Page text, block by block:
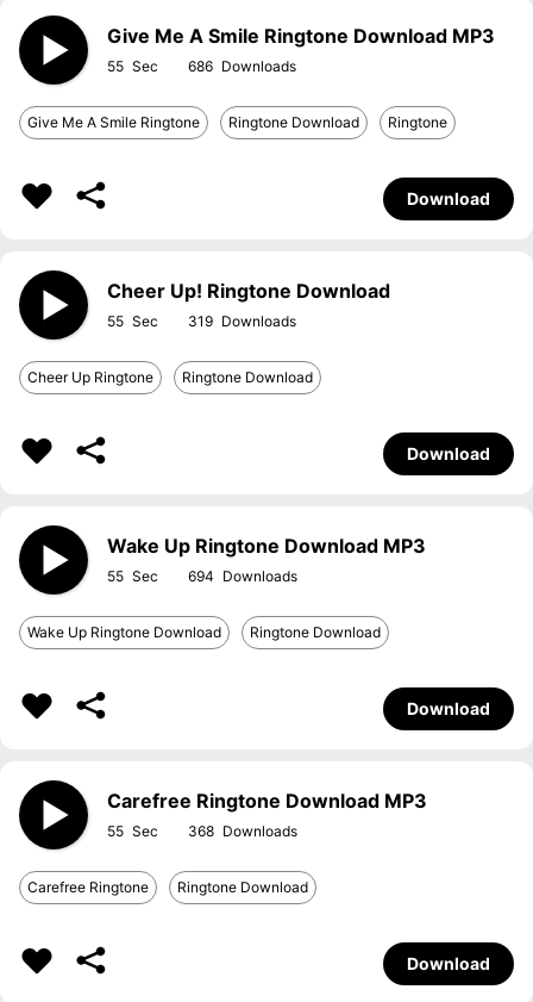
Give Me A Smile Ringtone Download MP3
55 686
Give Me A Smile Ringtone Ringtone Download Ringtone
Download
Cheer Up! Ringtone Download
55 319
Cheer Up Ringtone Ringtone Download
Download
Wake Up Ringtone Download MP3
55 694
Wake Up Ringtone Download Ringtone Download
Download
Carefree Ringtone Download MP3
55 368
Carefree Ringtone Ringtone Download
Download